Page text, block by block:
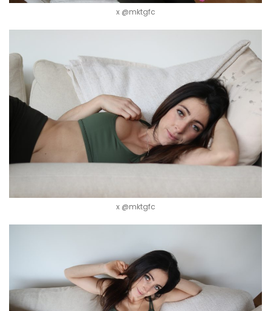
x @mktgfc
x @mktgfc